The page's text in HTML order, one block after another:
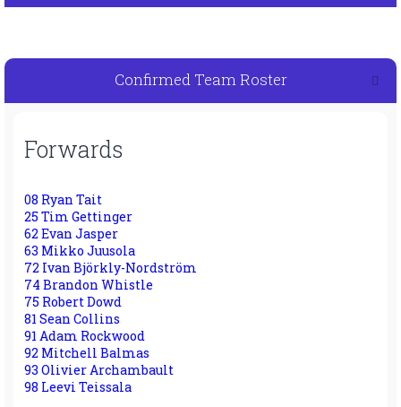
Confirmed Team Roster
Forwards
08 Ryan Tait
25 Tim Gettinger
62 Evan Jasper
63 Mikko Juusola
72 Ivan Björkly-Nordström
74 Brandon Whistle
75 Robert Dowd
81 Sean Collins
91 Adam Rockwood
92 Mitchell Balmas
93 Olivier Archambault
98 Leevi Teissala